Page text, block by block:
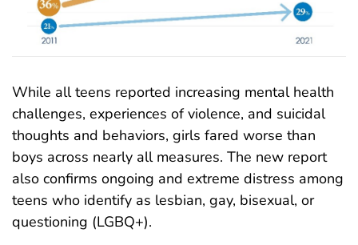
While all teens reported increasing mental health
challenges, experiences of violence, and suicidal
thoughts and behaviors, girls fared worse than
boys across nearly all measures. The new report
also confirms ongoing and extreme distress among
teens who identify as lesbian, gay, bisexual, or
questioning (LGBQ+).